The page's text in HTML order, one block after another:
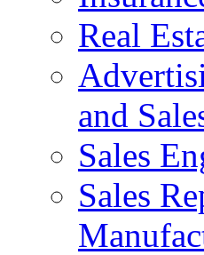
Real
and
Sales
Sales